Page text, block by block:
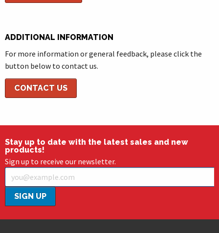
ADDITIONAL INFORMATION
For more information or general feedback, please click the
button below to contact us.
CONTACT US
Stay up to date with the latest sales and new
products!
Sign up to receive our newsletter.